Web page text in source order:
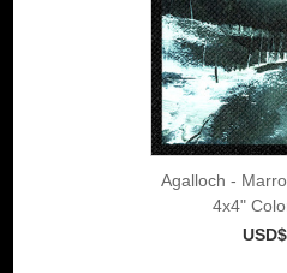
Agalloch -
4x4"